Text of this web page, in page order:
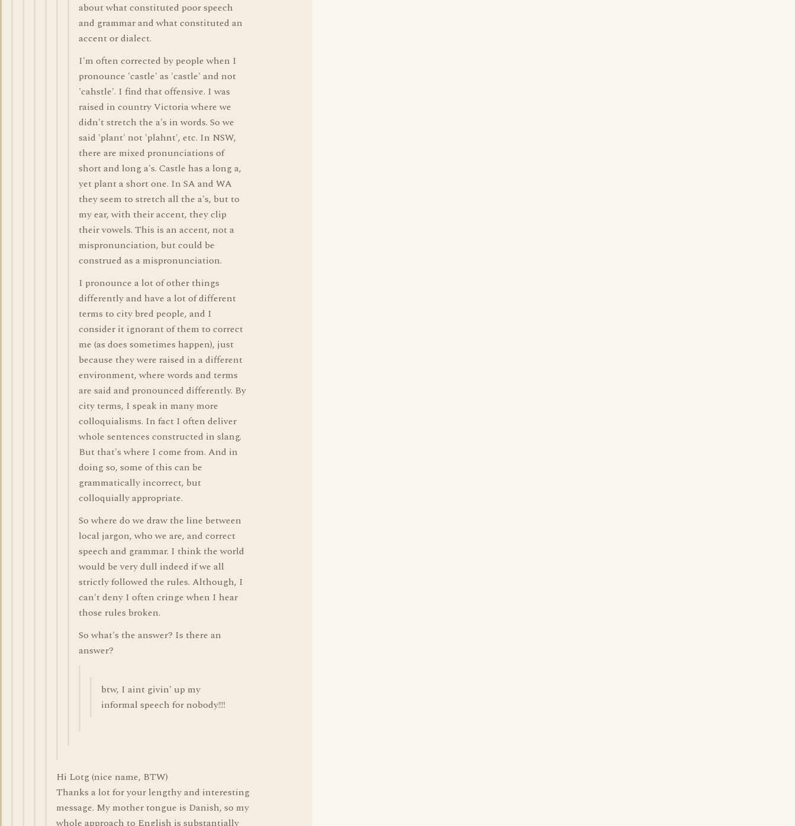
about what constituted poor speech
and grammar and what constituted an
accent or dialect.
I'm often corrected by people when I
pronounce 'castle' as 'castle' and not
'cahstle'. I find that offensive. I was
raised in country Victoria where we
didn't stretch the a's in words. So we
said 'plant' not 'plahnt', etc. In NSW,
there are mixed pronunciations of
short and long a's. Castle has a long a,
yet plant a short one. In SA and WA
they seem to stretch all the a's, but to
my ear, with their accent, they clip
their vowels. This is an accent, not a
mispronunciation, but could be
construed as a mispronunciation.
I pronounce a lot of other things
differently and have a lot of different
terms to city bred people, and I
consider it ignorant of them to correct
me (as does sometimes happen), just
because they were raised in a different
environment, where words and terms
are said and pronounced differently. By
city terms, I speak in many more
colloquialisms. In fact I often deliver
whole sentences constructed in slang.
But that's where I come from. And in
doing so, some of this can be
grammatically incorrect, but
colloquially appropriate.
So where do we draw the line between
local jargon, who we are, and correct
speech and grammar. I think the world
would be very dull indeed if we all
strictly followed the rules. Although, I
can't deny I often cringe when I hear
those rules broken.
So what's the answer? Is there an
answer?
btw, I aint givin' up my
informal speech for nobody!!!!
Hi Lotg (nice name, BTW)
Thanks a lot for your lengthy and interesting
message. My mother tongue is Danish, so my
whole approach to English is substantially